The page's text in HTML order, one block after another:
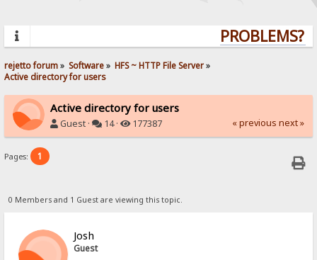
PROBLEMS?
rejetto forum» Software» HFS ~ HTTP File Server»
Active directory for users
Active directory for users
Guest · 14 · 177387 « previous next »
Pages: 1
0 Members and 1 Guest are viewing this topic.
Josh
Guest